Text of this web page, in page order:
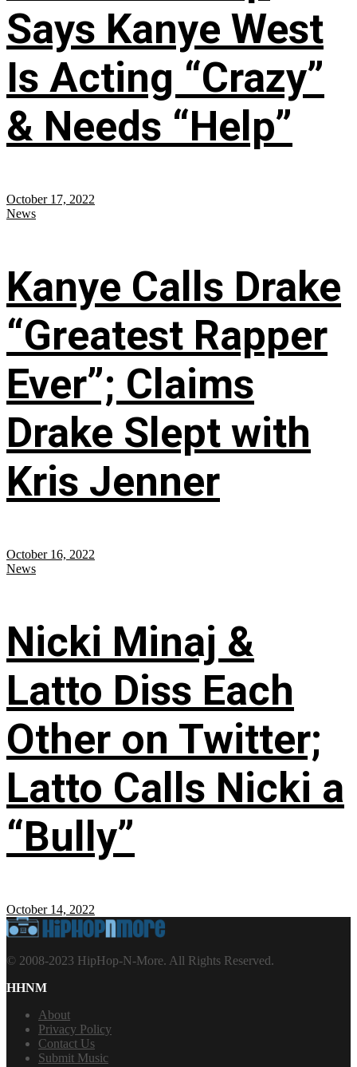
Says Kanye West
Is Acting “Crazy”
& Needs “Help”
October 17, 2022
News
Kanye Calls Drake
“Greatest Rapper
Ever”; Claims
Drake Slept with
Kris Jenner
October 16, 2022
News
Nicki Minaj &
Latto Diss Each
Other on Twitter;
Latto Calls Nicki a
“Bully”
October 14, 2022
© 2008-2023 HipHop-N-More. All Rights Reserved.
HHNM
About
Privacy Policy
Contact Us
Submit Music